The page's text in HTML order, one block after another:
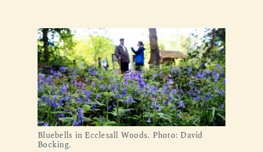
Bluebells in Ecclesall Woods. Photo: David
Bocking.